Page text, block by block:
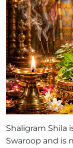
Shaligram Shila
Swaroop and is